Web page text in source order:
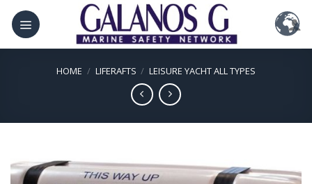
Skip
content
HOME / LIFERAFTS / LEISURE YACHT ALL TYPES